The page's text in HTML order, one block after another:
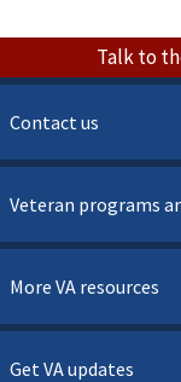
Talk to
Contact us
Veteran programs
More VA resources
Get VA updates